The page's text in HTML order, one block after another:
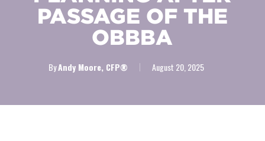
PASSAGE OF THE
OBBBA
ByAndy Moore, CFP® August 20, 2025